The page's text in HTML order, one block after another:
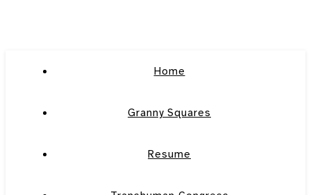
Home
Granny Squares
Resume